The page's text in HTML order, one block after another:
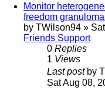
Monitor
freedom
by TWilson94 »
Friends Support
0 Replies
1 Views
Last post by
Sat Aug 08,